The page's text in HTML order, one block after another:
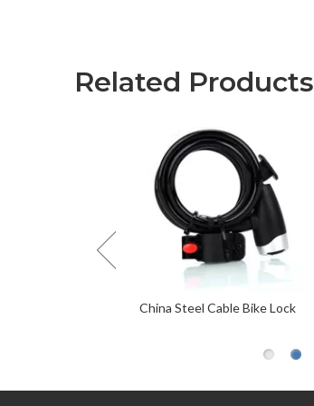
Related Products
Heavy Duty 4-Digit Personalized